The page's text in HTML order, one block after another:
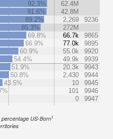
92.3%
62.4M
91.6%
42.8M
89.2%
2,269
9236
85.3%
272M
69.8%
66.7k
9865
66.9%
77.0k
9895
60.9%
55.0k
9920
54.4%
49.9k
9939
51.9%
20.3k
9943
50.8%
2,430
9944
43.5%
10
9945
101
9946
0 9947
US-Born1